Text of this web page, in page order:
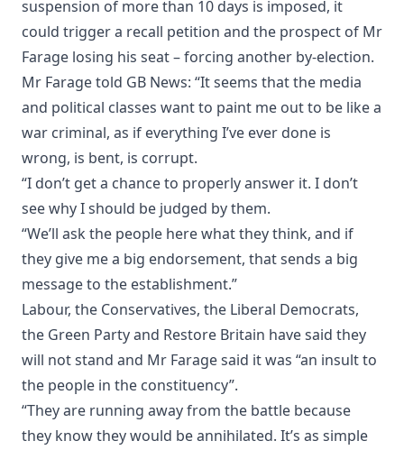
suspension of more than 10 days is imposed, it
could trigger a recall petition and the prospect of Mr
Farage losing his seat – forcing another by-election.
Mr Farage told GB News: “It seems that the media
and political classes want to paint me out to be like a
war criminal, as if everything I’ve ever done is
wrong, is bent, is corrupt.
“I don’t get a chance to properly answer it. I don’t
see why I should be judged by them.
“We’ll ask the people here what they think, and if
they give me a big endorsement, that sends a big
message to the establishment.”
Labour, the Conservatives, the Liberal Democrats,
the Green Party and Restore Britain have said they
will not stand and Mr Farage said it was “an insult to
the people in the constituency”.
“They are running away from the battle because
they know they would be annihilated. It’s as simple